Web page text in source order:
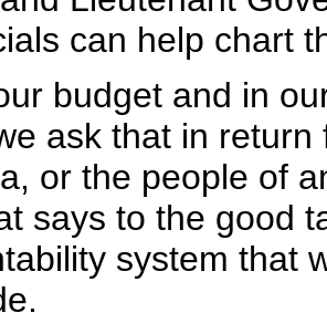
can help chart
budget and in
ask that in return
or the people of
says to the good
system that